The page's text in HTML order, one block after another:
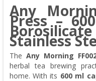
Any
Press –
Stainless
The Any Morning
herbal tea brewing
home. With its 600 ml